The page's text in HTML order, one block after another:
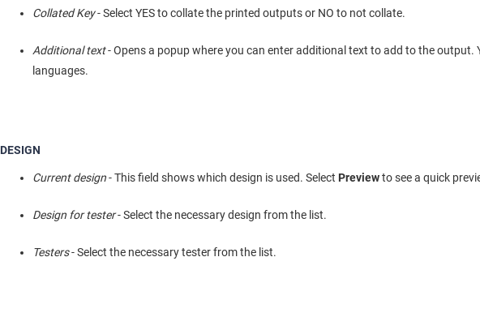
Collated Key- Select YES to collate the printed outputs or NO to not collate.
Additional text- Opens a popup where you can enter additional text to add to the output.
languages.
DESIGN
Current design- This field shows which design is used. Select Previewto see a quick
Design for tester- Select the necessary design from the list.
Testers- Select the necessary tester from the list.